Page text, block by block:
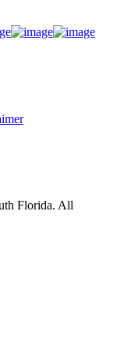
Florida. All